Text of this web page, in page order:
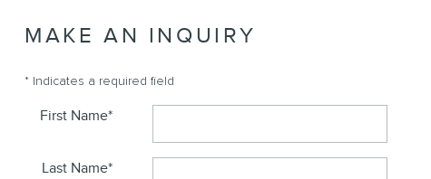
MAKE AN INQUIRY
* Indicates a required field
First Name*
Last Name*